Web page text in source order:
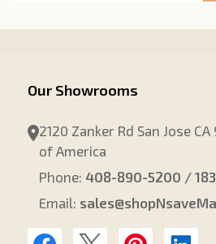
Our Showrooms
2120 Zanker Rd San Jose
of America
Phone: 408-890-5200 /
Email: